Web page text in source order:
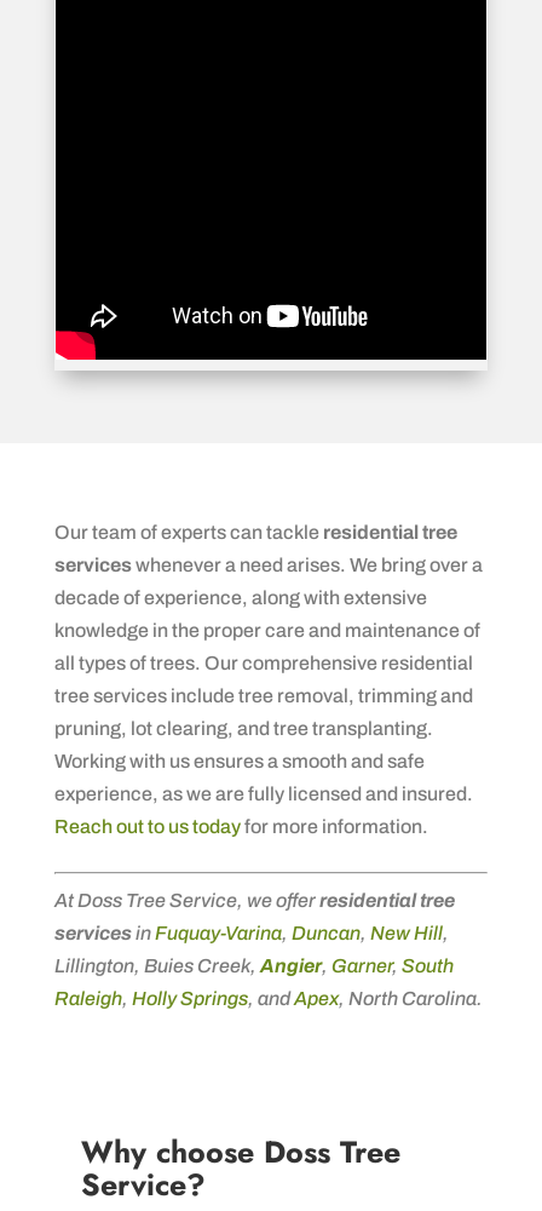
Our team of experts can tackle residential tree
serviceswhenever a need arises. We bring over a
decade of experience, along with extensive
knowledge in the proper care and maintenance of
all types of trees. Our comprehensive residential
tree services include tree removal, trimming and
pruning, lot clearing, and tree transplanting.
Working with us ensures a smooth and safe
experience, as we are fully licensed and insured.
Reach out to us todayfor more information.
At Doss Tree Service, we offerresidential tree
servicesinFuquay-Varina, Duncan, New Hill,
Lillington, Buies Creek, Angier, Garner, South
Raleigh, Holly Springs, andApex, North Carolina.
Why choose Doss Tree
Service?